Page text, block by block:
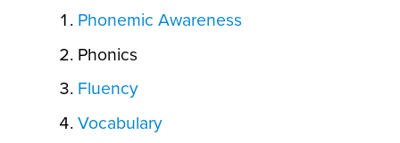
Phonemic Awareness
Phonics
Fluency
Vocabulary